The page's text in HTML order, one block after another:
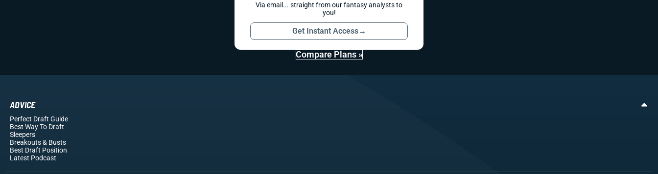
Via email... straight from our fantasy analysts to
you!
Get Instant Access→
Compare Plans »
ADVICE
Perfect Draft Guide
Best Way To Draft
Sleepers
Breakouts& Busts
Best Draft Position
Latest Podcast